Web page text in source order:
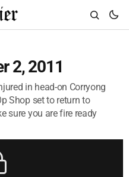
2, 2011
in head-on Corryong
Shop set to return to
sure you are fire ready